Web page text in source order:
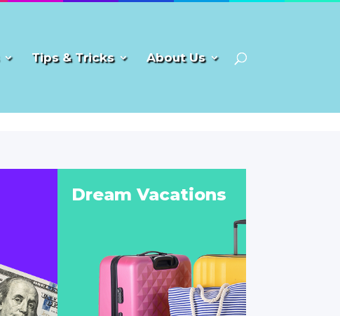
Tips & Tricks About Us
Dream Vacations